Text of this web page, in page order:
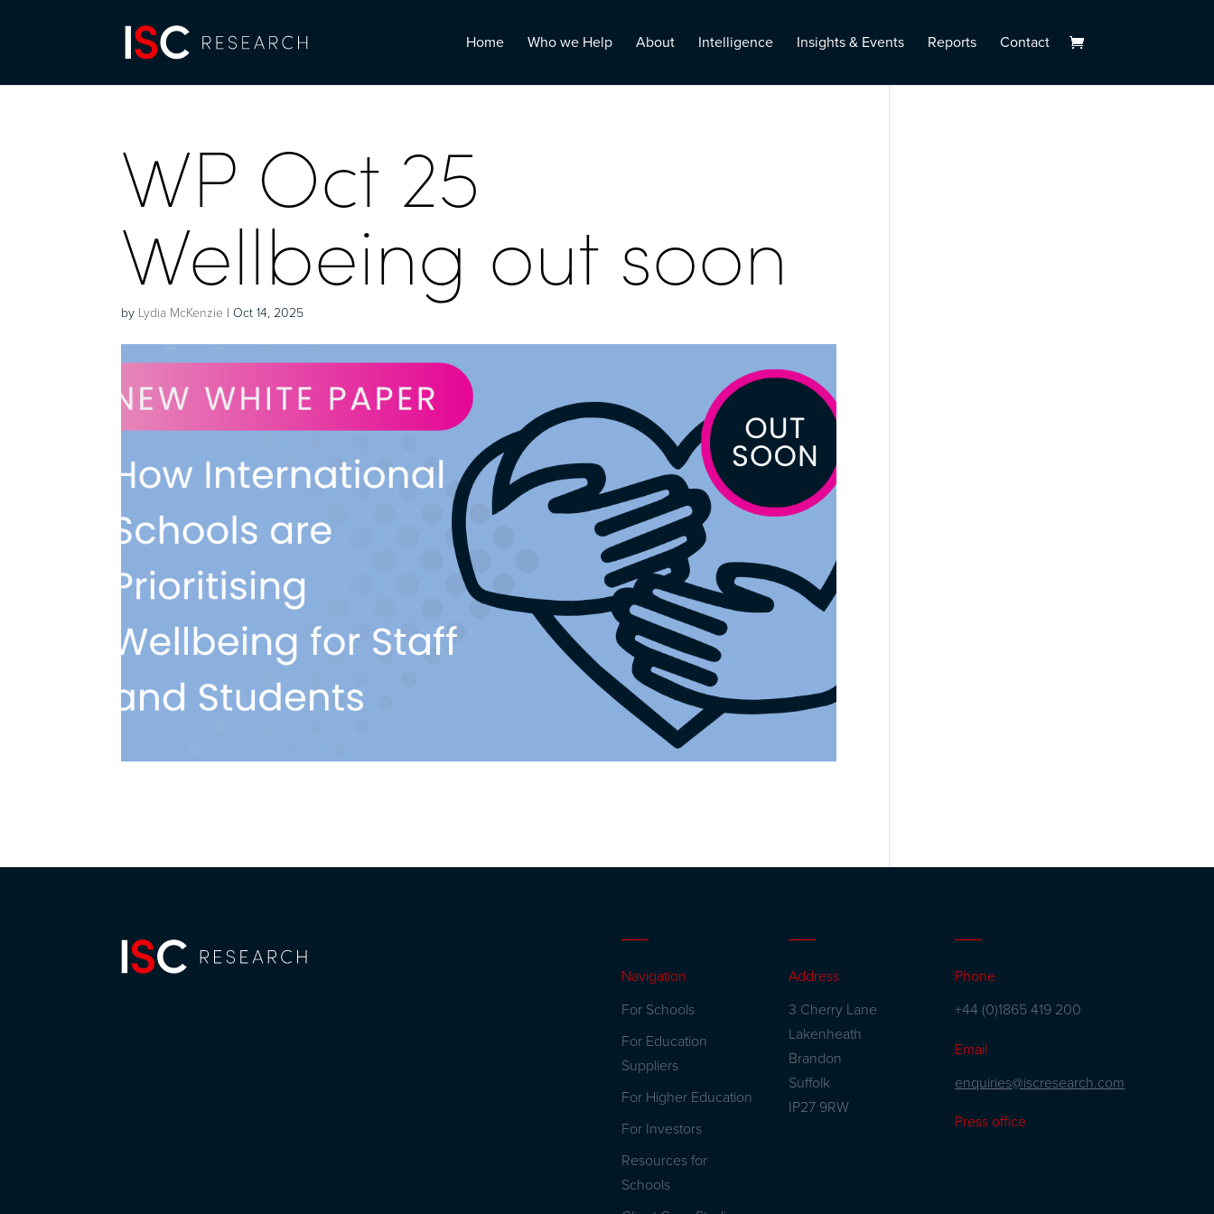
Home Who we Help About Intelligence Insights & Events Reports Contact
WP Oct 25
Wellbeing out soon
by Lydia McKenzie |Oct 14, 2025
Navigation
For Schools
For Education
Suppliers
For Higher Education
For Investors
Resources for
Schools
Address
3 Cherry Lane
Lakenheath
Brandon
Suffolk
IP27 9RW
Phone
+44 (0)1865 419 200
Email
enquiries@iscresearch.com
Press office